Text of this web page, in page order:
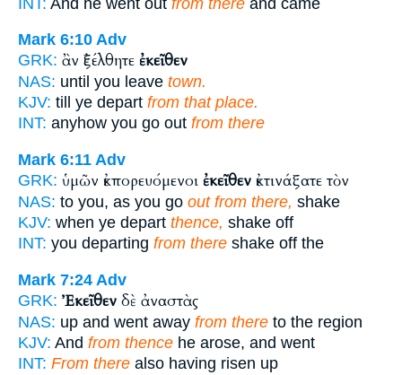
Mark 6:10 Adv
GRK: ἂν ἐξέλθητε ἐκεῖθεν
NAS: until you leave town.
KJV: till ye depart from that place.
INT: anyhow you go out from there
Mark 6:11 Adv
GRK: ὑμῶν ἐκπορευόμενοι ἐκεῖθεν ἐκτινάξατε τὸν
NAS: to you, as you go out from there, shake
KJV: when ye depart thence, shake off
INT: you departing from there shake off the
Mark 7:24 Adv
GRK: Ἐκεῖθεν δὲ ἀναστὰς
NAS: up and went away from there to the region
KJV: And from thence he arose, and went
INT: From there also having risen up